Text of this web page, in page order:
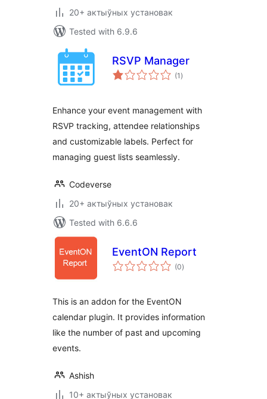
20+ актыўных установак
Tested with 6.9.6
RSVP Manager
(1 total
ratings
)
Enhance your event management with
RSVP tracking, attendee relationships
and customizable labels. Perfect for
managing guest lists seamlessly.
Codeverse
20+ актыўных установак
Tested with 6.6.6
EventON Report
(0total
ratings
)
This is an addon for the EventON
calendar plugin. It provides information
like the number of past and upcoming
events.
Ashish
10+ актыўных установак